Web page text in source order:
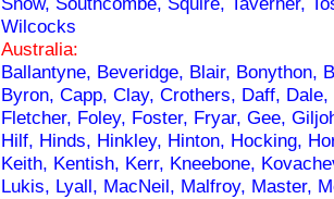
Wilcocks
Australia:
Ballantyne, Beveridge, Blair, Bonython,
Byron, Capp, Clay, Crothers, Daff,
Fletcher, Foley, Foster, Fryar, Gee,
Hilf, Hinds, Hinkley, Hinton, Hocking,
Keith, Kentish, Kerr, Kneebone,
Lukis, Lyall, MacNeil, Malfroy, Master,